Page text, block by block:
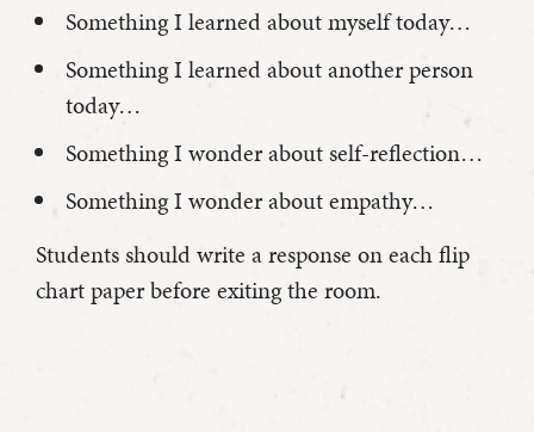
Something I learned about myself today…
Something I learned about another person
today…
Something I wonder about self-reflection…
Something I wonder about empathy…
Students should write a response on each flip
chart paper before exiting the room.